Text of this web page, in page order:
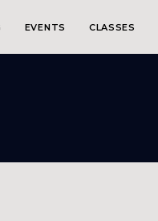
EVENTS CLASSES